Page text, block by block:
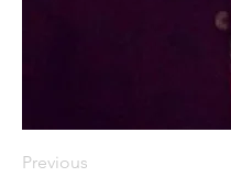
Previous